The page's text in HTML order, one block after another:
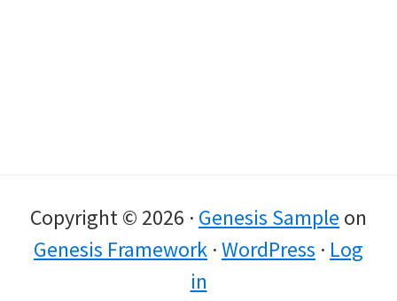
Copyright © 2026 · Genesis Sample on
Genesis Framework ·WordPress · Log
in